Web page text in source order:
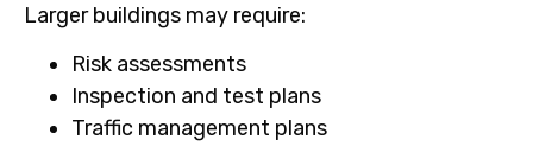
Larger buildings may require:
Risk assessments
Inspection and test plans
Traffic management plans